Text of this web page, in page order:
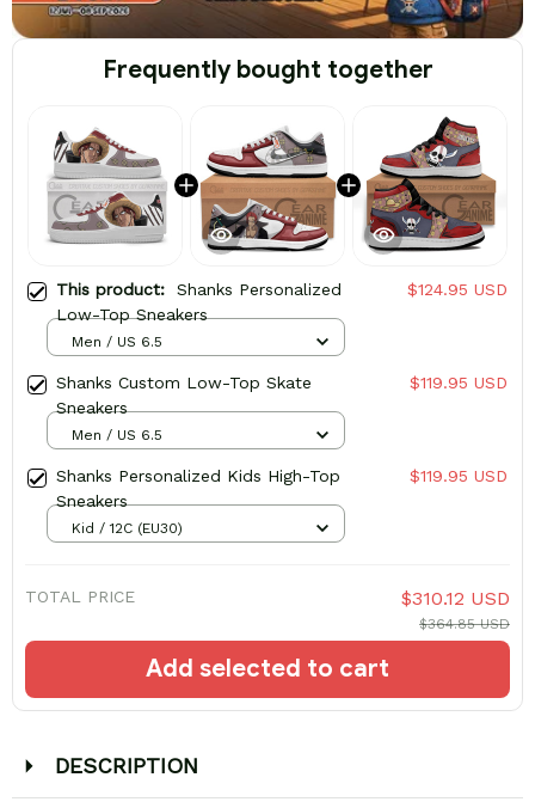
Frequently bought together
This product: Shanks Personalized
Low-Top Sneakers
$124.95 USD
Men / US 6.5
Shanks Custom Low-Top Skate
Sneakers
$119.95 USD
Men / US 6.5
Shanks Personalized Kids High-Top
Sneakers
$119.95 USD
Kid / 12C (EU30)
TOTAL PRICE $310.12 USD
$364.85 USD
Add selected to cart
DESCRIPTION